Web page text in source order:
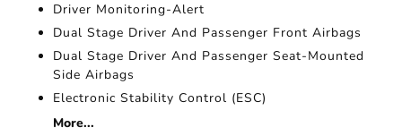
Driver Monitoring-Alert
Dual Stage Driver And Passenger Front Airbags
Dual Stage Driver And Passenger Seat-Mounted
Side Airbags
Electronic Stability Control (ESC)
More...